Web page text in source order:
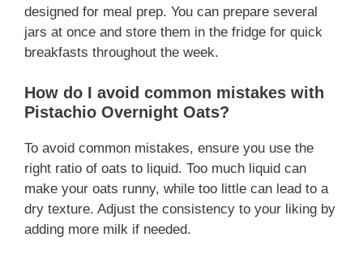
designed for meal prep. You can prepare several
jars at once and store them in the fridge for quick
breakfasts throughout the week.
How do I avoid common mistakes with
Pistachio Overnight Oats?
To avoid common mistakes, ensure you use the
right ratio of oats to liquid. Too much liquid can
make your oats runny, while too little can lead to a
dry texture. Adjust the consistency to your liking by
adding more milk if needed.